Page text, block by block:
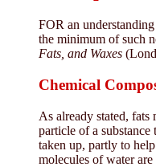
FOR an
the minimum of such
Fats, and Waxes
Chemical
As already stated,
particle of a
taken up, partly to
molecules of water